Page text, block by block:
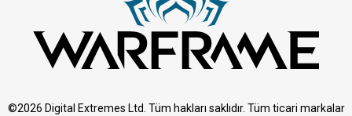
©2026 Digital Extremes Ltd. Tüm hakları saklıdır. Tüm ticari markalar